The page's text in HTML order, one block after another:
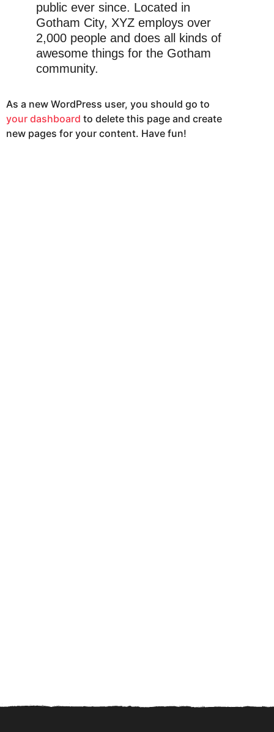
public ever since. Located in
Gotham City, XYZ employs over
2,000 people and does all kinds of
awesome things for the Gotham
community.
As a new WordPress user, you should go to
your dashboard to delete this page and create
new pages for your content. Have fun!